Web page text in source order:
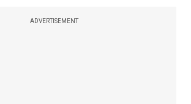
ADVERTISEMENT